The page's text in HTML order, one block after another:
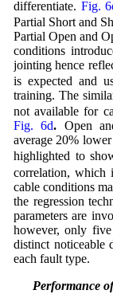
differentiate. Fig.
Partial Short and
Partial Open and
conditions
jointing hence
is expected and
training. The
not available for
Fig. 6d. Open
average 20%
highlighted to
correlation, which
cable conditions
the regression
parameters are
however, only five
distinct noticeable
each fault type.
5.2 Performance